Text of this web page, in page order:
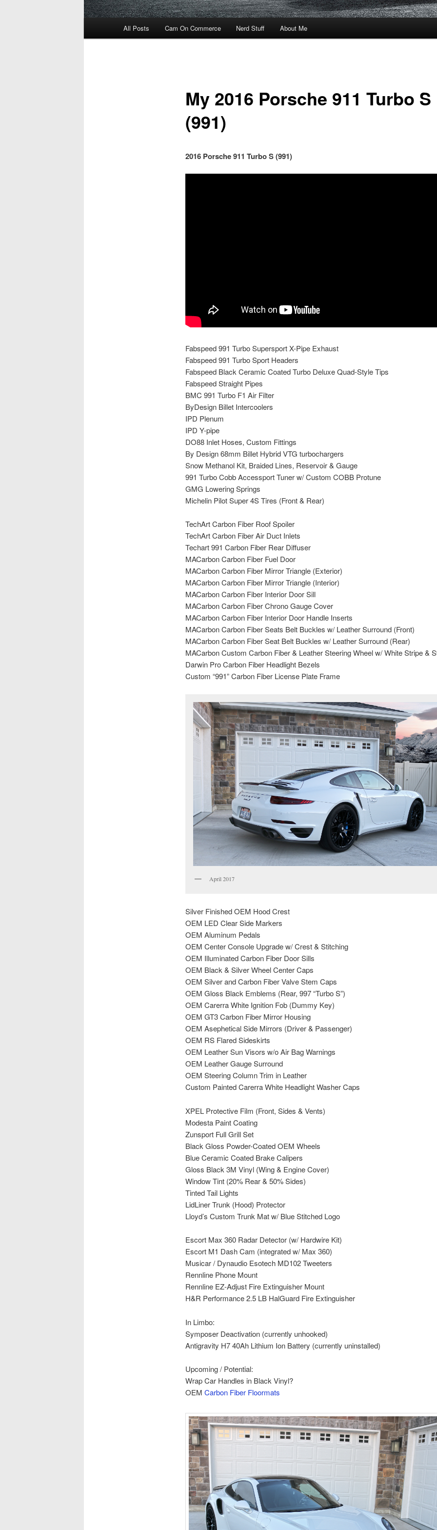
All Posts Cam On Commerce Nerd Stuff About Me
My 2016 Porsche 911 Turbo S
(991)
2016 Porsche 911 Turbo S (991)
Fabspeed 991 Turbo Supersport X-Pipe Exhaust
Fabspeed 991 Turbo Sport Headers
Fabspeed Black Ceramic Coated Turbo Deluxe Quad-Style Tips
Fabspeed Straight Pipes
BMC 991 Turbo F1 Air Filter
ByDesign Billet Intercoolers
IPD Plenum
IPD Y-pipe
DO88 Inlet Hoses, Custom Fittings
By Design 68mm Billet Hybrid VTG turbochargers
Snow Methanol Kit, Braided Lines, Reservoir & Gauge
991 Turbo Cobb Accessport Tuner w/ Custom COBB Protune
GMG Lowering Springs
Michelin Pilot Super 4S Tires (Front & Rear)
TechArt Carbon Fiber Roof Spoiler
TechArt Carbon Fiber Air Duct Inlets
Techart 991 Carbon Fiber Rear Diffuser
MACarbon Carbon Fiber Fuel Door
MACarbon Carbon Fiber Mirror Triangle (Exterior)
MACarbon Carbon Fiber Mirror Triangle (Interior)
MACarbon Carbon Fiber Interior Door Sill
MACarbon Carbon Fiber Chrono Gauge Cover
MACarbon Carbon Fiber Interior Door Handle Inserts
MACarbon Carbon Fiber Seats Belt Buckles w/ Leather Surround (Front)
MACarbon Carbon Fiber Seat Belt Buckles w/ Leather Surround (Rear)
MACarbon Custom Carbon Fiber & Leather Steering Wheel w/ White Stripe &
Darwin Pro Carbon Fiber Headlight Bezels
Custom “991” Carbon Fiber License Plate Frame
April 2017
Silver Finished OEM Hood Crest
OEM LED Clear Side Markers
OEM Aluminum Pedals
OEM Center Console Upgrade w/ Crest & Stitching
OEM Illuminated Carbon Fiber Door Sills
OEM Black & Silver Wheel Center Caps
OEM Silver and Carbon Fiber Valve Stem Caps
OEM Gloss Black Emblems (Rear, 997 “Turbo S”)
OEM Carerra White Ignition Fob (Dummy Key)
OEM GT3 Carbon Fiber Mirror Housing
OEM Asephetical Side Mirrors (Driver & Passenger)
OEM RS Flared Sideskirts
OEM Leather Sun Visors w/o Air Bag Warnings
OEM Leather Gauge Surround
OEM Steering Column Trim in Leather
Custom Painted Carerra White Headlight Washer Caps
XPEL Protective Film (Front, Sides & Vents)
Modesta Paint Coating
Zunsport Full Grill Set
Black Gloss Powder-Coated OEM Wheels
Blue Ceramic Coated Brake Calipers
Gloss Black 3M Vinyl (Wing & Engine Cover)
Window Tint (20% Rear & 50% Sides)
Tinted Tail Lights
LidLiner Trunk (Hood) Protector
Lloyd’s Custom Trunk Mat w/ Blue Stitched Logo
Escort Max 360 Radar Detector (w/ Hardwire Kit)
Escort M1 Dash Cam (integrated w/ Max 360)
Musicar / Dynaudio Esotech MD102 Tweeters
Rennline Phone Mount
Rennline EZ-Adjust Fire Extinguisher Mount
H&R Performance 2.5 LB HalGuard Fire Extinguisher
In Limbo:
Symposer Deactivation (currently unhooked)
Antigravity H7 40Ah Lithium Ion Battery (currently uninstalled)
Upcoming / Potential:
Wrap Car Handles in Black Vinyl?
OEM Carbon Fiber Floormats